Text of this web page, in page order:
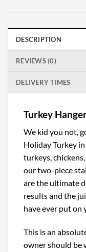
DESCRIPTION
REVIEWS (0)
DELIVERY TIMES
Turkey
We kid you not,
Holiday Turkey
turkeys,
our two-piece
are the ultimate
results and the
have ever put on
This is an
owner should be